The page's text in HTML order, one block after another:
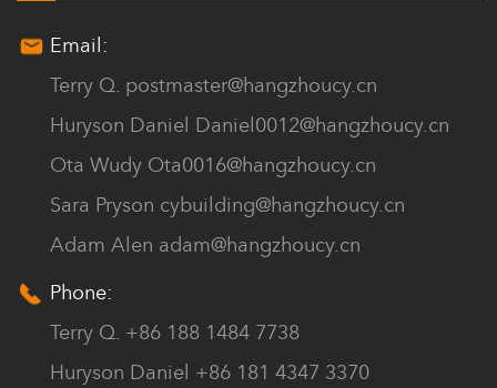
Email:
Terry Q. postmaster@hangzhoucy.cn
Huryson Daniel Daniel0012@hangzhoucy.cn
Ota Wudy Ota0016@hangzhoucy.cn
Sara Pryson cybuilding@hangzhoucy.cn
Adam Alen adam@hangzhoucy.cn
Phone:
Terry Q. +86 188 1484 7738
Huryson Daniel +86 181 4347 3370